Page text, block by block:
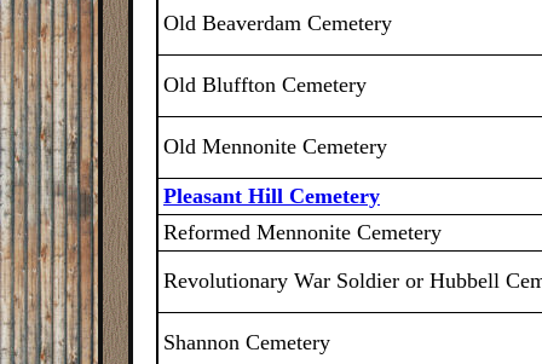
Old Beaverdam Cemetery
Old Bluffton Cemetery
Old Mennonite Cemetery
Pleasant Hill Cemetery
Reformed Mennonite Cemetery
Revolutionary War Soldier or Hubbell
Shannon Cemetery